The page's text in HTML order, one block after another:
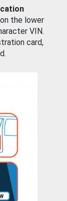
the lower
VIN.
card,